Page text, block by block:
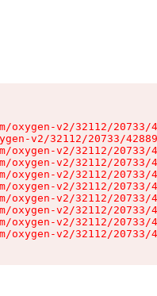
oxygen-v2/32112/
v2/32112/20733/
oxygen-v2/32112/
oxygen-v2/32112/
oxygen-v2/32112/
oxygen-v2/32112/
oxygen-v2/32112/
oxygen-v2/32112/
oxygen-v2/32112/
oxygen-v2/32112/